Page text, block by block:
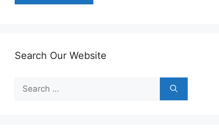
Search Our Website
for: